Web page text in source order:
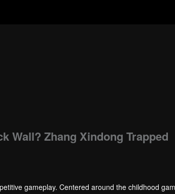
Wall? Zhang Xindong Trapped
gameplay. Centered around the childhood